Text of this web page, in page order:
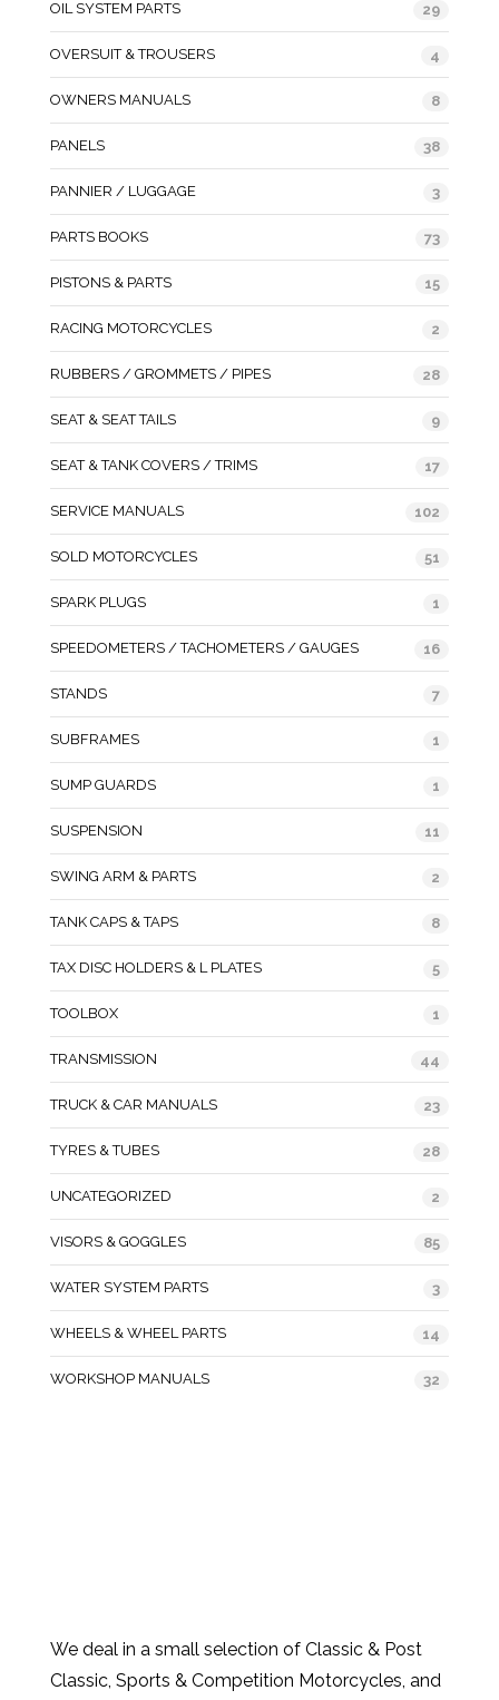
OIL SYSTEM PARTS 29
OVERSUIT & TROUSERS 4
OWNERS MANUALS 8
PANELS 38
PANNIER / LUGGAGE 3
PARTS BOOKS 73
PISTONS & PARTS 15
RACING MOTORCYCLES 2
RUBBERS / GROMMETS / PIPES 28
SEAT & SEAT TAILS 9
SEAT & TANK COVERS / TRIMS 17
SERVICE MANUALS 102
SOLD MOTORCYCLES 51
SPARK PLUGS 1
SPEEDOMETERS / TACHOMETERS / GAUGES 16
STANDS 7
SUBFRAMES 1
SUMP GUARDS 1
SUSPENSION 11
SWING ARM & PARTS 2
TANK CAPS & TAPS 8
TAX DISC HOLDERS & L PLATES 5
TOOLBOX 1
TRANSMISSION 44
TRUCK & CAR MANUALS 23
TYRES & TUBES 28
UNCATEGORIZED 2
VISORS & GOGGLES 85
WATER SYSTEM PARTS 3
WHEELS & WHEEL PARTS 14
WORKSHOP MANUALS 32
We deal in a small selection of Classic & Post
Classic, Sports & Competition Motorcycles, and